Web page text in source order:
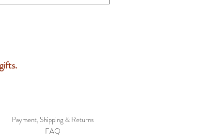
Payment, Shipping & Returns
FAQ